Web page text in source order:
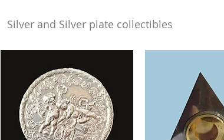
Silver and Silver plate collectibles